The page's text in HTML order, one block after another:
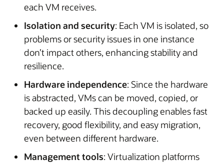
each VM receives.
Isolation and security: Each VM is isolated, so
problems or security issues in one instance
don’t impact others, enhancing stability and
resilience.
Hardware independence: Since the hardware
is abstracted, VMs can be moved, copied, or
backed up easily. This decoupling enables fast
recovery, good flexibility, and easy migration,
even between different hardware.
Management tools: Virtualization platforms